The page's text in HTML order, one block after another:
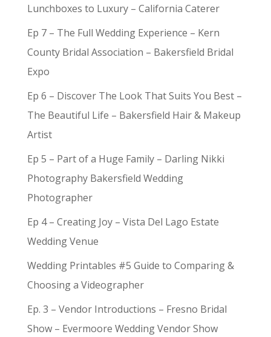
Lunchboxes to Luxury – California Caterer
Ep 7 – The Full Wedding Experience – Kern
County Bridal Association – Bakersfield Bridal
Expo
Ep 6 – Discover The Look That Suits You Best –
The Beautiful Life – Bakersfield Hair & Makeup
Artist
Ep 5 – Part of a Huge Family – Darling Nikki
Photography Bakersfield Wedding
Photographer
Ep 4 – Creating Joy – Vista Del Lago Estate
Wedding Venue
Wedding Printables #5 Guide to Comparing &
Choosing a Videographer
Ep. 3 – Vendor Introductions – Fresno Bridal
Show – Evermoore Wedding Vendor Show